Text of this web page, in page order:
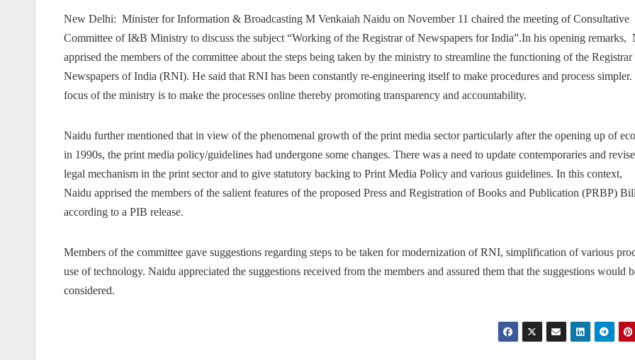
New Delhi: Minister for Information & Broadcasting M Venkaiah Naidu on November 11 chaired the meeting of Consultative
Committee of I&B Ministry to discuss the subject “Working of the Registrar of Newspapers for India”.In his opening remarks,
apprised the members of the committee about the steps being taken by the ministry to streamline the functioning of the
Newspapers of India (RNI). He said that RNI has been constantly re-engineering itself to make procedures and process simpler.
focus of the ministry is to make the processes online thereby promoting transparency and accountability.
Naidu further mentioned that in view of the phenomenal growth of the print media sector particularly after the opening up of
in 1990s, the print media policy/guidelines had undergone some changes. There was a need to update contemporaries and
legal mechanism in the print sector and to give statutory backing to Print Media Policy and various guidelines. In this context,
Naidu apprised the members of the salient features of the proposed Press and Registration of Books and Publication (PRBP)
according to a PIB release.
Members of the committee gave suggestions regarding steps to be taken for modernization of RNI, simplification of various
use of technology. Naidu appreciated the suggestions received from the members and assured them that the suggestions would
considered.